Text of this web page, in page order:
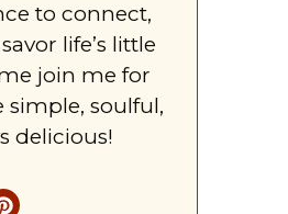
to connect,
life’s little
join me for
simple, soulful,
delicious!